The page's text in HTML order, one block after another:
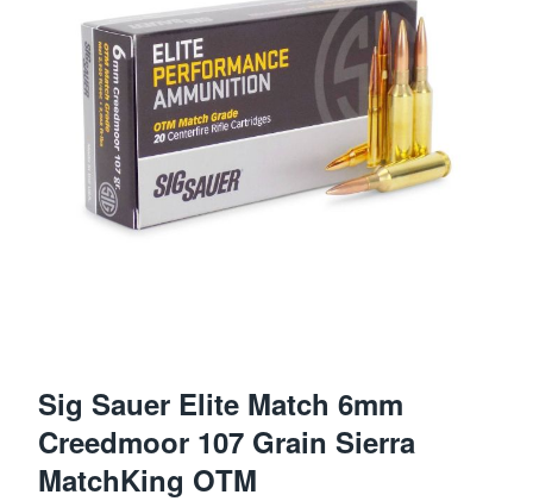
Sig Sauer Elite Match 6mm
Creedmoor 107 Grain Sierra
MatchKing OTM